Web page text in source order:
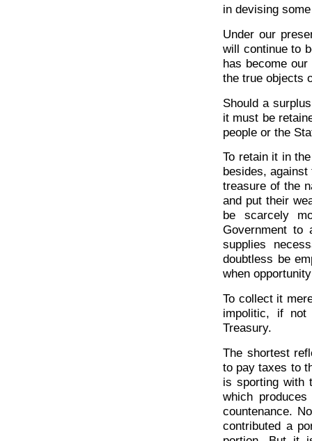
in devising
Under our
will continue to
has become
the true objects
Should a
it must be
people or the
To retain it in
besides,
treasure of the
and put their
be scarcely
Government to
supplies
doubtless be
when
To collect it
impolitic, if
Treasury.
The shortest
to pay taxes to
is sporting with
which
countenance.
contributed a